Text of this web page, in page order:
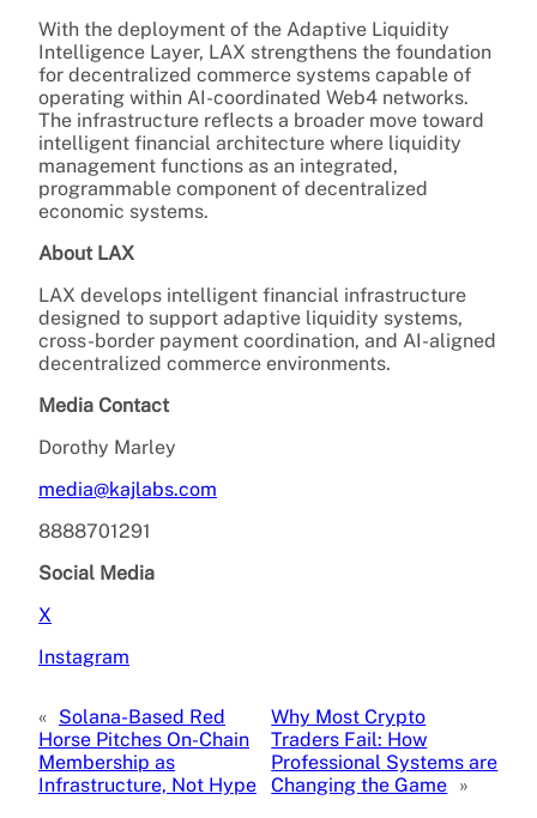
With the deployment of the Adaptive Liquidity
Intelligence Layer, LAX strengthens the foundation
for decentralized commerce systems capable of
operating within AI-coordinated Web4 networks.
The infrastructure reflects a broader move toward
intelligent financial architecture where liquidity
management functions as an integrated,
programmable component of decentralized
economic systems.
About LAX
LAX develops intelligent financial infrastructure
designed to support adaptive liquidity systems,
cross-border payment coordination, and AI-aligned
decentralized commerce environments.
Media Contact
Dorothy Marley
media@kajlabs.com
8888701291
Social Media
X
Instagram
« Solana-Based Red
Horse Pitches On-Chain
Membership as
Infrastructure, Not Hype
Why Most Crypto
Traders Fail: How
Professional Systems are
Changing the Game »